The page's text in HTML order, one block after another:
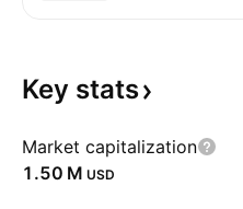
Key stats
Market capitalization
‪1.50 M‬ USD